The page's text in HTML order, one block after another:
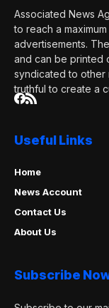
Associated News
to reach a
advertisements.
and can be printed
syndicated to other
truthful to create a
Useful Links
Home
News Account
Contact Us
About Us
Subscribe